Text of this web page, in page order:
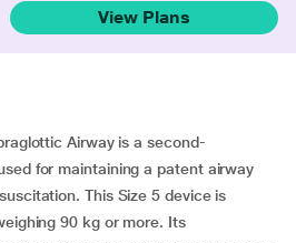
View Plans
Airway is a second-
for maintaining a patent airway
This Size 5 device is
90 kg or more. Its